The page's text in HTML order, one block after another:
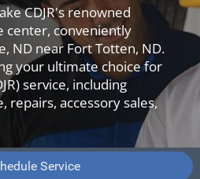
CDJR's renowned
center, conveniently
ND near Fort Totten, ND.
your ultimate choice for
service, including
repairs, accessory sales,
Service